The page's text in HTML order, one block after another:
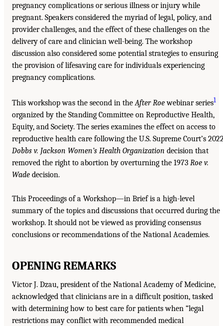
pregnancy complications or serious illness or injury while
pregnant. Speakers considered the myriad of legal, policy, and
provider challenges, and the effect of these challenges on the
delivery of care and clinician well-being. The workshop
discussion also considered some potential strategies to ensuring
the provision of lifesaving care for individuals experiencing
pregnancy complications.
This workshop was the second in theAfter Roewebinar series1
organized by the Standing Committee on Reproductive Health,
Equity, and Society. The series examines the effect on access to
reproductive health care following the U.S. Supreme Court’s
Dobbs v. Jackson Women’s Health Organization decision that
removed the right to abortion by overturning the 1973 Roe v.
Wade decision.
This Proceedings of a Workshop—in Brief is a high-level
summary of the topics and discussions that occurred during the
workshop. It should not be viewed as providing consensus
conclusions or recommendations of the National Academies.
OPENING REMARKS
Victor J. Dzau, president of the National Academy of Medicine,
acknowledged that clinicians are in a difficult position, tasked
with determining how to best care for patients when “legal
restrictions may conflict with recommended medical